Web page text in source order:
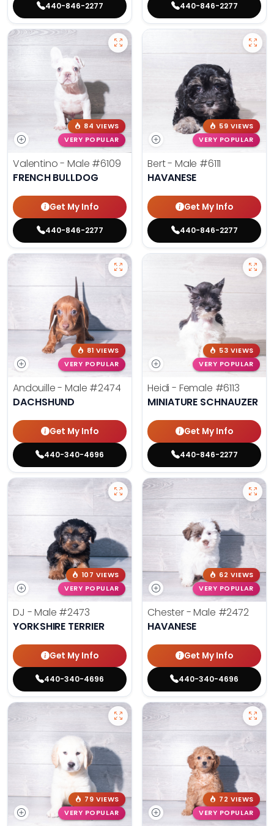
440-846-2277 440-846-2277
84 VIEWS
VERY POPULAR
Valentino - Male #6109
FRENCH BULLDOG
Get My Info
440-846-2277
59 VIEWS
VERY POPULAR
Bert - Male #6111
HAVANESE
Get My Info
440-846-2277
81 VIEWS
VERY POPULAR
Andouille - Male #2474
DACHSHUND
Get My Info
440-340-4696
53 VIEWS
VERY POPULAR
Heidi - Female #6113
MINIATURE SCHNAUZER
Get My Info
440-846-2277
107 VIEWS
VERY POPULAR
DJ - Male #2473
YORKSHIRE TERRIER
Get My Info
440-340-4696
62 VIEWS
VERY POPULAR
Chester - Male #2472
HAVANESE
Get My Info
440-340-4696
79 VIEWS
VERY POPULAR
72 VIEWS
VERY POPULAR